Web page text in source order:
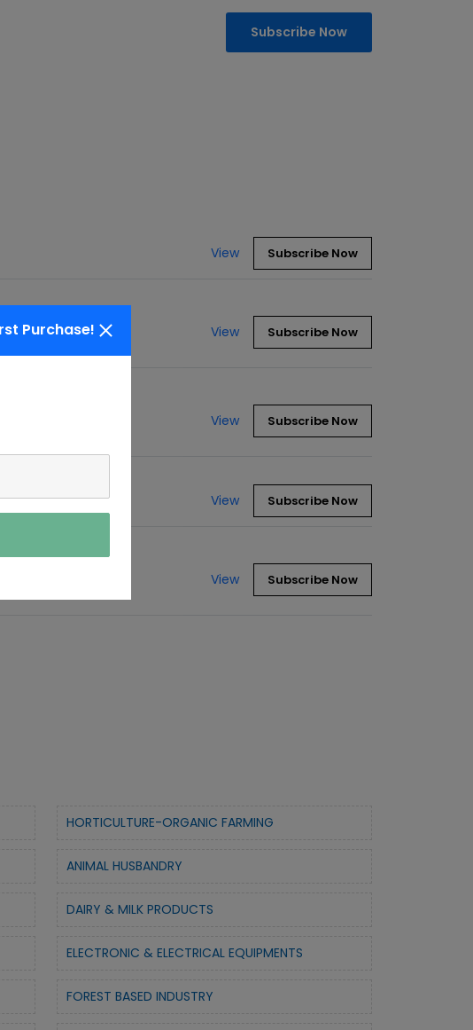
Purchase!
Subscribe Now
View Subscribe Now
View Subscribe Now
View Subscribe Now
View Subscribe Now
View Subscribe Now
HORTICULTURE-ORGANIC FARMING
ANIMAL HUSBANDRY
DAIRY & MILK PRODUCTS
ELECTRONIC & ELECTRICAL EQUIPMENTS
FOREST BASED INDUSTRY